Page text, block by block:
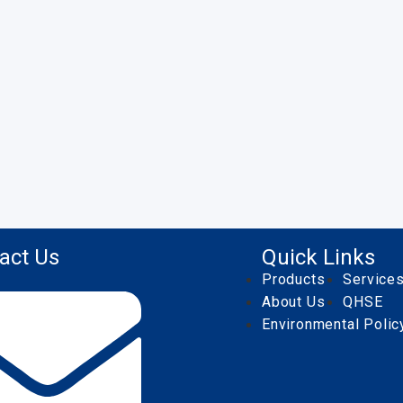
Us Quick Links
Products
About Us
QHSE
Environmental